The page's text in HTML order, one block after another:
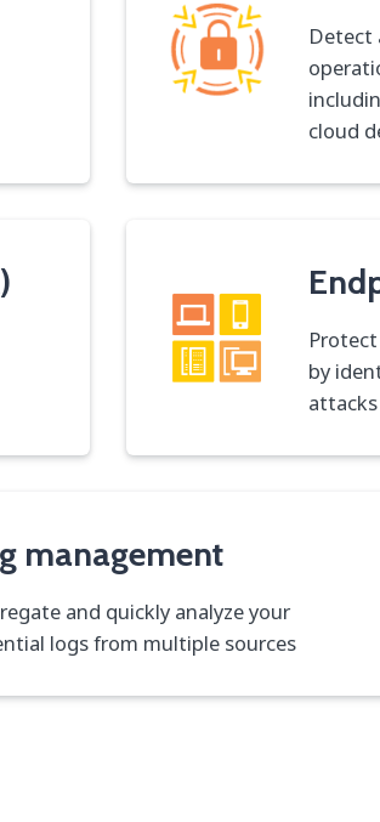
Detect
cloud
by
attacks
management
and quickly analyze your
logs from multiple sources